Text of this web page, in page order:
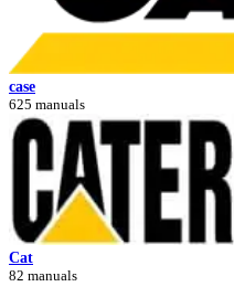
case
625 manuals
Cat
82 manuals